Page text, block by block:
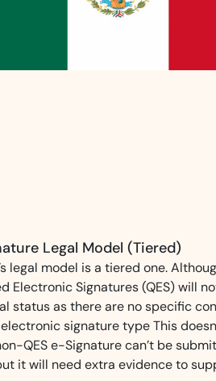
business growth
Legal Model (Tiered)
legal model is a tiered one.
Electronic Signatures (QES) will
status as there are no specific
signature type This
QES e-Signature can’t be
it will need extra evidence to